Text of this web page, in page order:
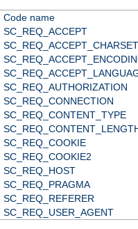
Code name
SC_REQ_ACCEPT
SC_REQ_ACCEPT_CHARSET
SC_REQ_AUTHORIZATION
SC_REQ_CONNECTION
SC_REQ_CONTENT_TYPE
SC_REQ_COOKIE
SC_REQ_COOKIE2
SC_REQ_HOST
SC_REQ_PRAGMA
SC_REQ_REFERER
SC_REQ_USER_AGENT